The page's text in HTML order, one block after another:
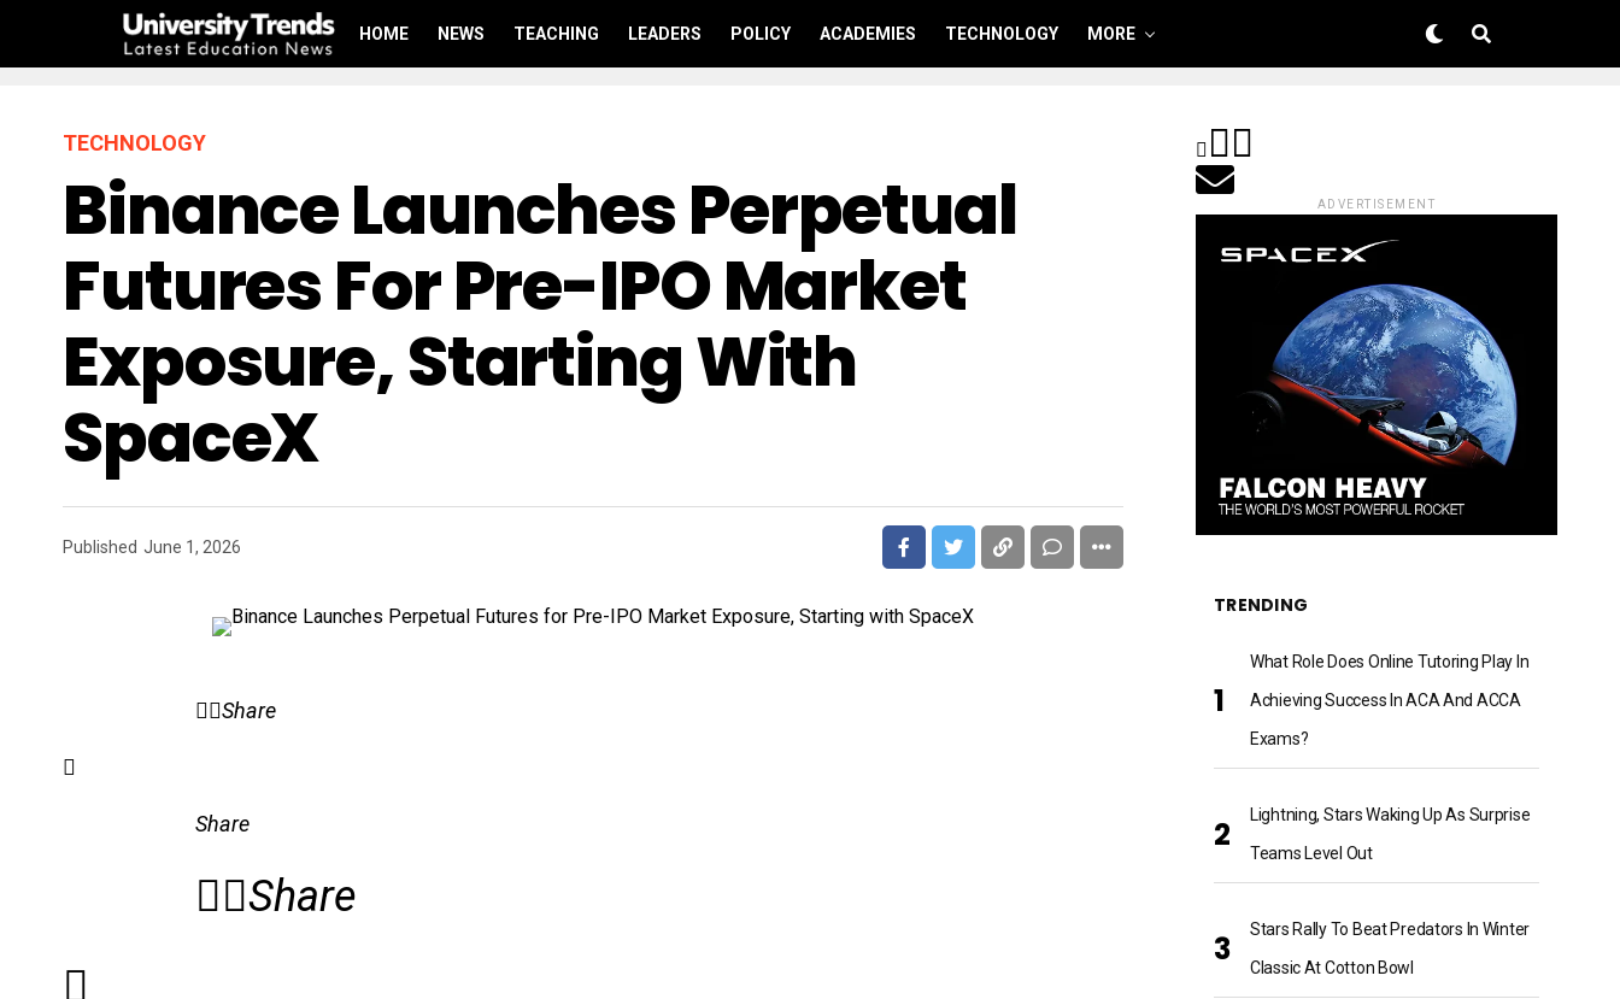
HOME NEWS TEACHING LEADERS POLICY ACADEMIES TECHNOLOGY MORE
TECHNOLOGY
Binance Launches Perpetual
Futures For Pre-IPO Market
Exposure, Starting With
SpaceX
Published June 1, 2026
Share
Share
Share
ADVERTISEMENT
TRENDING
What Role Does Online Tutoring Play In
Achieving Success In ACA And ACCA
Exams?
Lightning, Stars Waking Up As Surprise
Teams Level Out
Stars Rally To Beat Predators In Winter
Classic At Cotton Bowl